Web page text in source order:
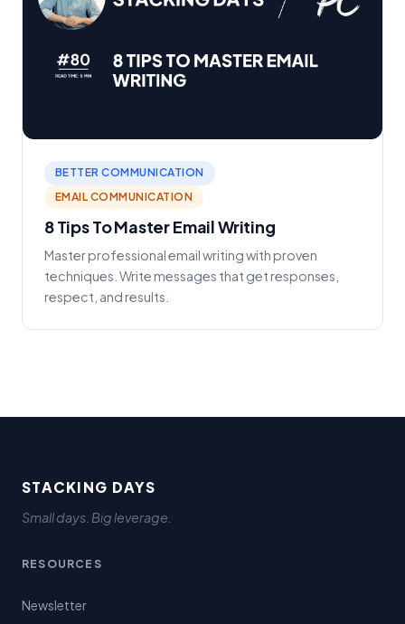
BETTER COMMUNICATION
EMAIL COMMUNICATION
8 Tips To Master Email Writing
Master professional email writing with proven
techniques. Write messages that get responses,
respect, and results.
STACKING DAYS
Small days. Big leverage.
RESOURCES
Newsletter